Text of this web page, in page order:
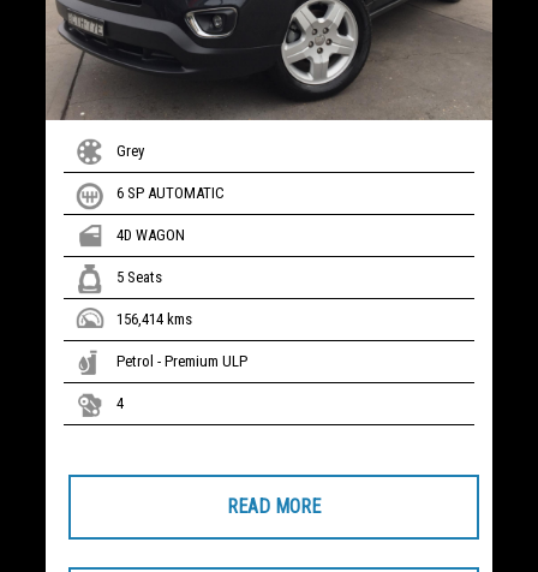
Grey
6 SP AUTOMATIC
4D WAGON
5 Seats
156,414 kms
Petrol - Premium ULP
4
READ MORE